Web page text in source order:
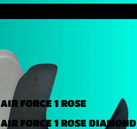
AIR FORCE 1 ROSE
AIR FORCE 1 ROSE DIAMOND